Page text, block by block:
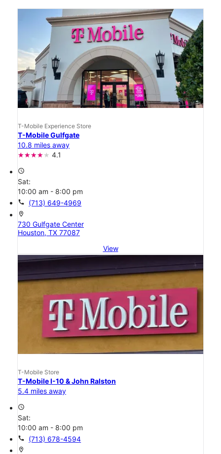
T-Mobile Experience Store
T-Mobile Gulfgate
10.8 miles away
4.1
access_time
Sat:
10:00 am - 8:00 pm
call (713) 649-4969
location_on
730 Gulfgate Center
Houston, TX 77087
View
T-Mobile Store
T-Mobile I-10 & John Ralston
5.4 miles away
access_time
Sat:
10:00 am - 8:00 pm
call (713) 678-4594
location_on